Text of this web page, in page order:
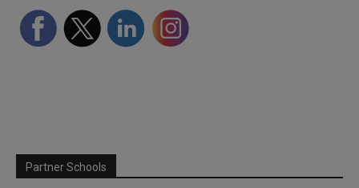
Partner Schools